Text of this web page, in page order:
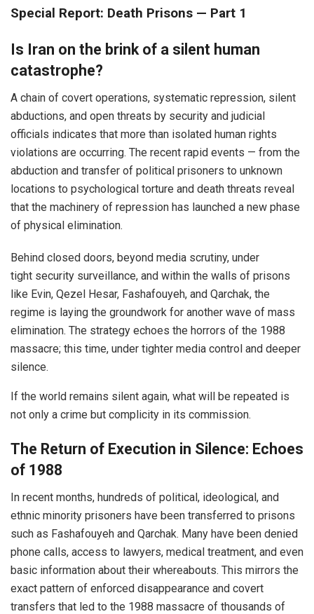
Special Report: Death Prisons — Part 1
Is Iran on the brink of a silent human
catastrophe?
A chain of covert operations, systematic repression, silent
abductions, and open threats by security and judicial
officials indicates that more than isolated human rights
violations are occurring. The recent rapid events — from the
abduction and transfer of political prisoners to unknown
locations to psychological torture and death threats reveal
that the machinery of repression has launched a new phase
of physical elimination.
Behind closed doors, beyond media scrutiny, under
tight security surveillance, and within the walls of prisons
like Evin, Qezel Hesar, Fashafouyeh, and Qarchak, the
regime is laying the groundwork for another wave of mass
elimination. The strategy echoes the horrors of the 1988
massacre; this time, under tighter media control and deeper
silence.
If the world remains silent again, what will be repeated is
not only a crime but complicity in its commission.
The Return of Execution in Silence: Echoes
of 1988
In recent months, hundreds of political, ideological, and
ethnic minority prisoners have been transferred to prisons
such as Fashafouyeh and Qarchak. Many have been denied
phone calls, access to lawyers, medical treatment, and even
basic information about their whereabouts. This mirrors the
exact pattern of enforced disappearance and covert
transfers that led to the 1988 massacre of thousands of